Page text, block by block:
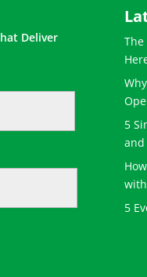
Deliver
The
5
and
5